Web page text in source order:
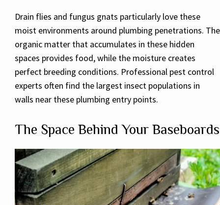
Drain flies and fungus gnats particularly love these
moist environments around plumbing penetrations. The
organic matter that accumulates in these hidden
spaces provides food, while the moisture creates
perfect breeding conditions. Professional pest control
experts often find the largest insect populations in
walls near these plumbing entry points.
The Space Behind Your Baseboards